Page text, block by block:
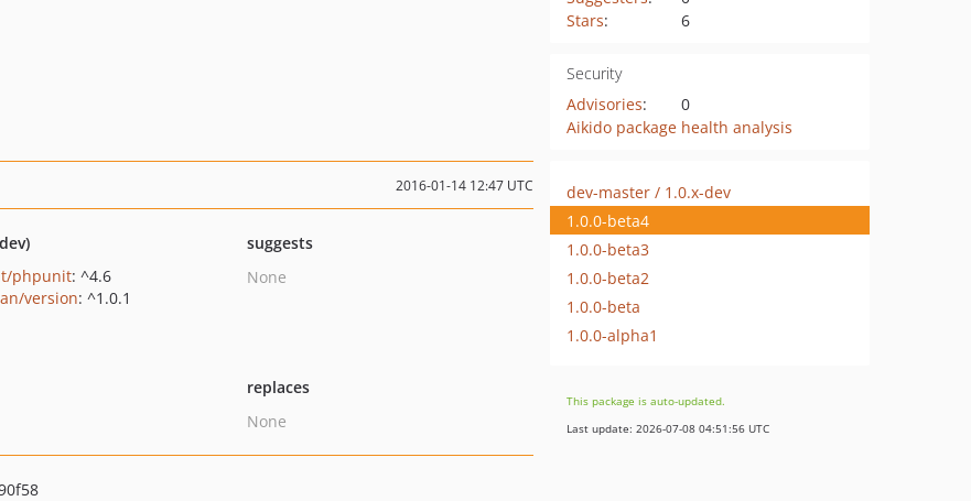
Stars: 6
Security
Advisories:
0
Aikido package health analysis
2016-01-14 12:47 UTC
phpunit: ^4.6
version: ^1.0.1
suggests
None
replaces
None
dev-master / 1.0.x-dev
1.0.0-beta4
1.0.0-beta3
1.0.0-beta2
1.0.0-beta
1.0.0-alpha1
This package is auto-updated.
Last update: 2026-07-08 04:51:56 UTC